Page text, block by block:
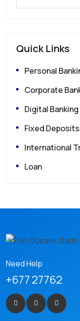
Quick Links
Personal
Corporate
Digital Banking
Fixed Deposits
International
Loan
Need Help
+677 27762